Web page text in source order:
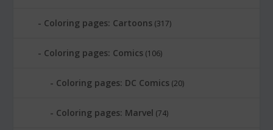
Coloring pages: Cartoons (317)
Coloring pages: Comics (106)
Coloring pages: DC Comics (20)
Coloring pages: Marvel (74)